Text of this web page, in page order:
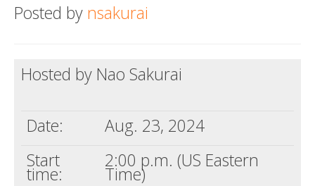
About
Hold a Death Cafe
Support us
Login
Posted by nsakurai
Hosted by Nao Sakurai
Date:
Aug. 23, 2024
Start
time:
2:00 p.m. (US Eastern
Time)